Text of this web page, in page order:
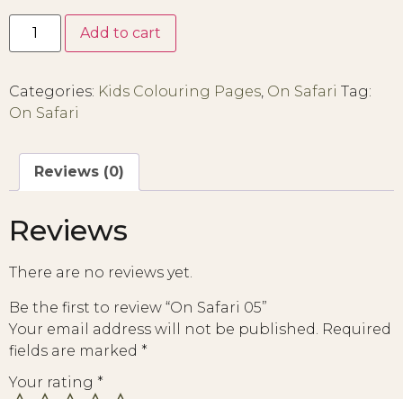
Add to cart
Categories: Kids Colouring Pages On Safari Tag:
On Safari
Reviews (0)
Reviews
There are no reviews yet.
Be the first to review “On Safari 05”
Your email address will not be published. Required
fields are marked *
Your rating *